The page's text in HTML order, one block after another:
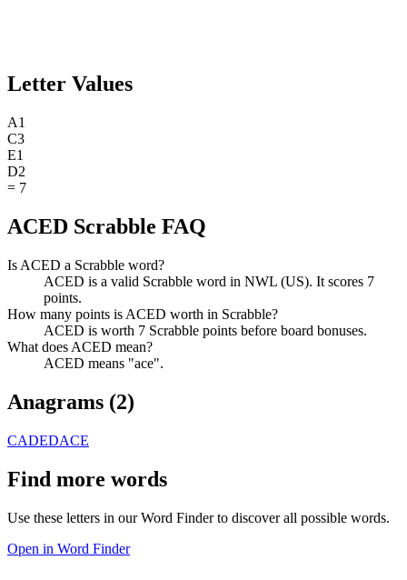
Letter Values
A1
C3
E1
D2
= 7
ACED Scrabble FAQ
Is ACED a Scrabble word?
ACED is a valid Scrabble word in NWL (US). It scores 7
points.
How many points is ACED worth in Scrabble?
ACED is worth 7 Scrabble points before board bonuses.
What does ACED mean?
ACED means "ace".
Anagrams (2)
CADEDACE
Find more words
Use these letters in our Word Finder to discover all possible words.
Open in Word Finder